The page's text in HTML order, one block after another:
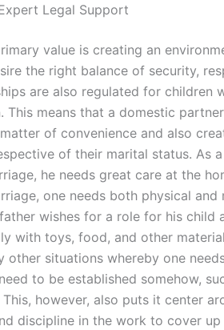
Legal Support
value is creating an
the right balance of security,
are also regulated for children
means that a domestic
of convenience and also
of their marital status. As
he needs great care at the
one needs both physical and
wishes for a role for his child
with toys, food, and other
other situations whereby one
to be established somehow,
however, also puts it center
discipline in the work to cover